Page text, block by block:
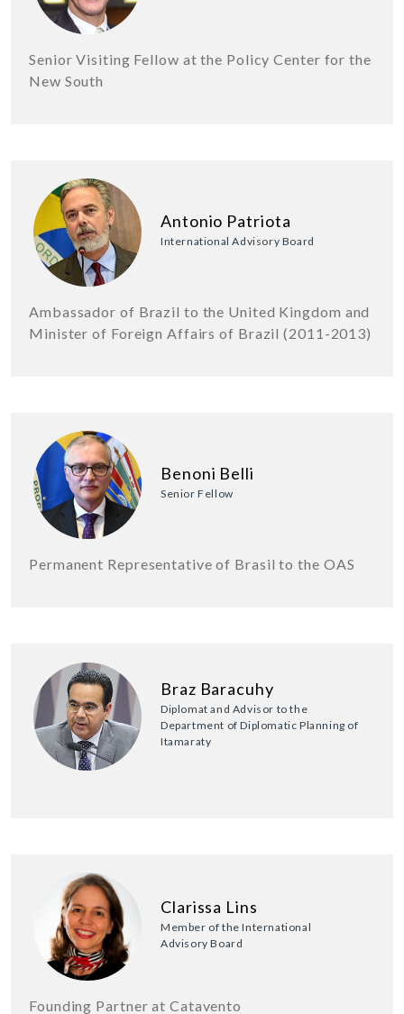
Senior Visiting Fellow at the Policy Center for the
New South
Antonio Patriota
International Advisory Board
Ambassador of Brazil to the United Kingdom and
Minister of Foreign Affairs of Brazil (2011-2013)
Benoni Belli
Senior Fellow
Permanent Representative of Brasil to the OAS
Braz Baracuhy
Diplomat and Advisor to the
Department of Diplomatic Planning of
Itamaraty
Clarissa Lins
Member of the International
Advisory Board
Founding Partner at Catavento